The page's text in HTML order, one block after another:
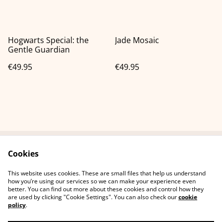
Hogwarts Special: the
Gentle Guardian
€49.95
Jade Mosaic
€49.95
Neem contact met
ons op
Privacybeleid
Cookiebeleid
Cookies
This website uses cookies. These are small files that help us understand
how you’re using our services so we can make your experience even
better. You can find out more about these cookies and control how they
are used by clicking "Cookie Settings". You can also check ourcookie
policy.